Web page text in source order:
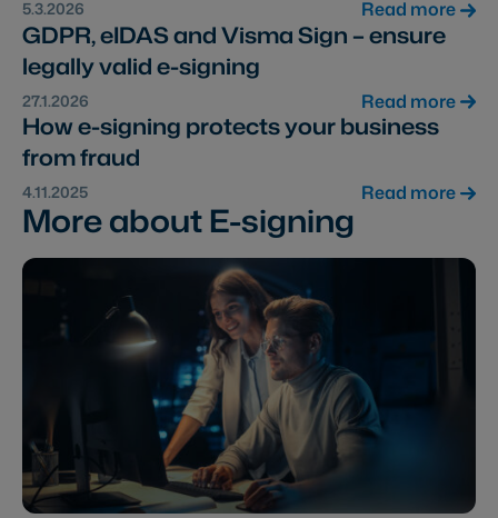
5.3.2026 Read more
GDPR, eIDAS and Visma Sign – ensure
legally valid e-signing
27.1.2026 Read more
How e-signing protects your business
from fraud
4.11.2025 Read more
More about E-signing